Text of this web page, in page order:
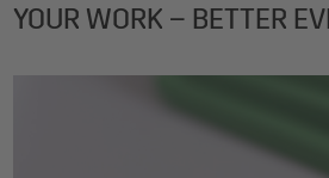
YOUR WORK – BETTER